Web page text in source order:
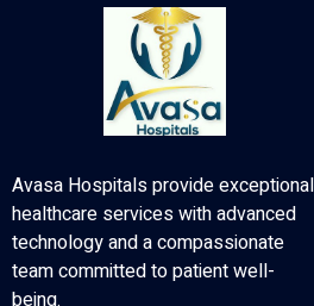
Avasa Hospitals provide exceptional
healthcare services with advanced
technology and a compassionate
team committed to patient well-